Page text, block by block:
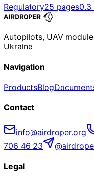
Regulatory25 pages0.3
Autopilots, UAV
Ukraine
Navigation
ProductsBlog
Contact
info@airdroper.org
706 46 23
Legal